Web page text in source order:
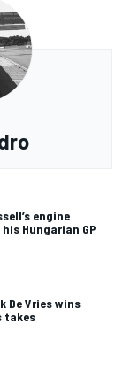
engine
Hungarian GP
De Vries wins
takes